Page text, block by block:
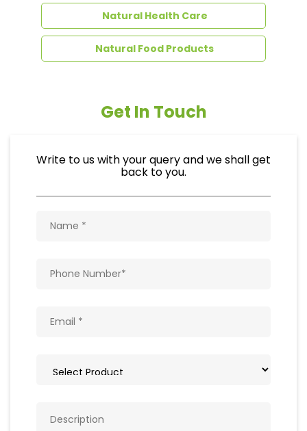
Natural Health Care
Natural Food Products
Get In Touch
Write to us with your query and we shall get
back to you.